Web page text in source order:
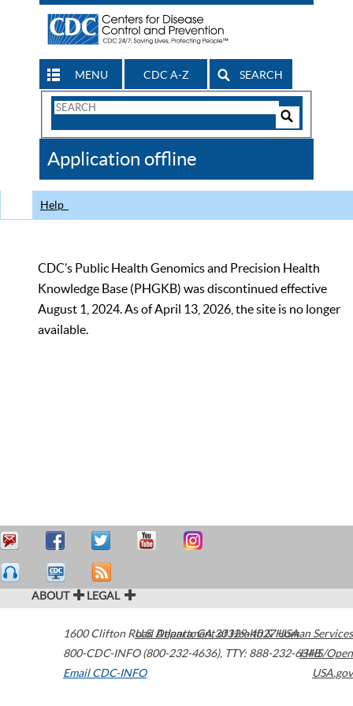
MENU CDC A-Z SEARCH
Search
CDC
Application offline
Help
CDC’s Public Health Genomics and Precision Health
Knowledge Base (PHGKB) was discontinued effective
August 1, 2024. As of April 13, 2026, the site is no longer
available.
ABOUT LEGAL
1600 Clifton Road Atlanta,GA30329-4027USA
800-CDC-INFO (800-232-4636), TTY: 888-232-6348
Email CDC-INFO
U.S. Department of Health & Human Services
HHS/Open
USA.gov